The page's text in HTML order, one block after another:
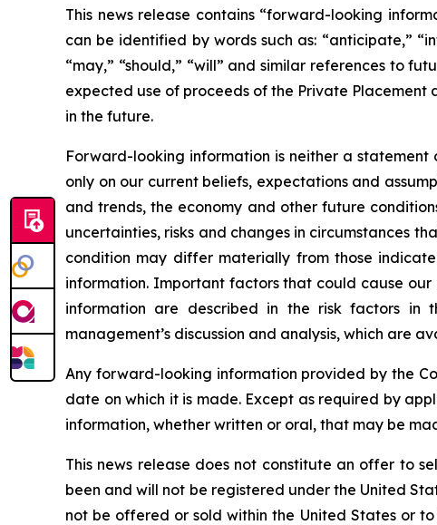
This news release contains “forward-looking
can be identified by words such as: “anticipate,”
“may,” “should,” “will” and similar references to
expected use of proceeds of the Private
in the future.
Forward-looking information is neither a
only on our current beliefs, expectations and
and trends, the economy and other future
uncertainties, risks and changes in circumstances
condition may differ materially from those
information. Important factors that could cause
information are described in the risk factors in
management’s discussion and analysis, which are
Any forward-looking information provided by the
date on which it is made. Except as required by
information, whether written or oral, that may be
This news release does not constitute an offer to
been and will not be registered under the United
not be offered or sold within the United States or to